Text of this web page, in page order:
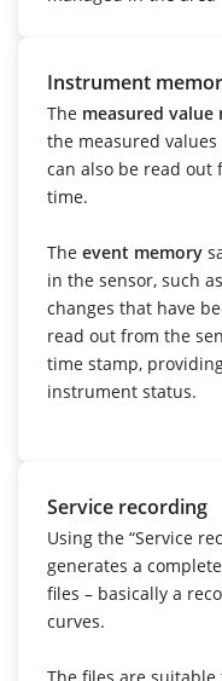
Instrument
The measured value
the measured
can also be read
time.
The event memory
in the sensor, such
changes that have
read out from the
time stamp,
instrument status.
Service recording
Using the “Service
generates a
files – basically a
curves.